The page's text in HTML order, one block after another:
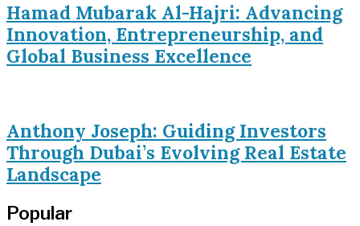
Hamad Mubarak Al-Hajri: Advancing
Innovation, Entrepreneurship, and
Global Business Excellence
Anthony Joseph: Guiding Investors
Through Dubai’s Evolving Real Estate
Landscape
Popular